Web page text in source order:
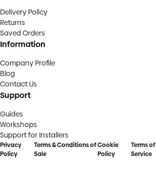
Delivery Policy
Returns
Saved Orders
Information
Company Profile
Blog
Contact Us
Support
Guides
Workshops
Support for Installers
Privacy
Policy
Terms & Conditions of
Sale
Cookie
Policy
Terms of
Service